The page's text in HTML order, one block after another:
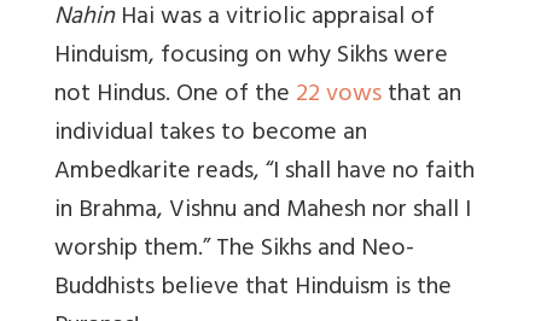
NahinHaiwas a vitriolic appraisal of
Hinduism, focusing on why Sikhs were
not Hindus. Oneof the22 vowsthat an
individual takes to become an
Ambedkarite reads, “I shall have no faith
in Brahma, Vishnu and Mahesh nor shall I
worship them.” The Sikhs and Neo-
Buddhists believe that Hinduism is the